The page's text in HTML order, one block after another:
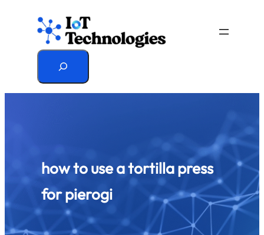
Search
how to use a tortilla press
for pierogi